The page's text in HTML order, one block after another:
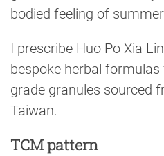
bodied feeling of
I prescribe Huo Po Xia
bespoke herbal
grade granules sourced
Taiwan.
TCM pattern